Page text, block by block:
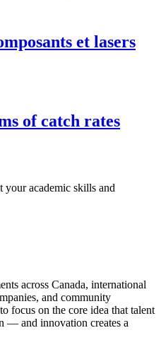
et lasers
of catch rates
academic skills and
across Canada, international
and community
focus on the core idea that talent
— and innovation creates a